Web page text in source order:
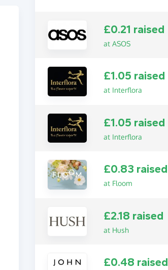
£0.21 raised
at ASOS
£1.05 raised
at Interflora
£1.05 raised
at Interflora
£0.83 raised
at Floom
£2.18 raised
at Hush
£0.48 raised